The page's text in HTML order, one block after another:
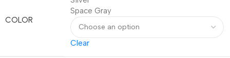
COLOR
Space Gray
Clear